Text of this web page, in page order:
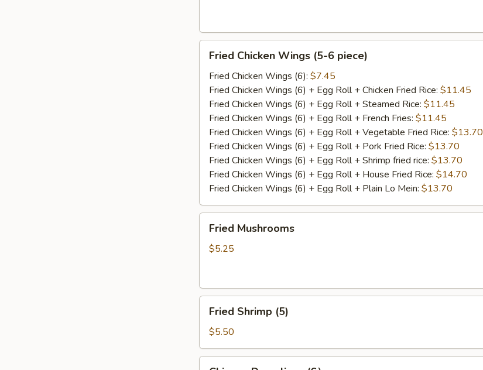
Chicken
Wings
(5-
piece)
Fried Chicken Wings (5-6 piece)
Fried Chicken Wings (6): $7.45
Fried Chicken Wings (6) + Egg Roll + Chicken Fried Rice: $11.45
Fried Chicken Wings (6) + Egg Roll + Steamed Rice: $11.45
Fried Chicken Wings (6) + Egg Roll + French Fries: $11.45
Fried Chicken Wings (6) + Egg Roll + Vegetable Fried Rice: $13.70
Fried Chicken Wings (6) + Egg Roll + Pork Fried Rice: $13.70
Fried Chicken Wings (6) + Egg Roll + Shrimp fried rice: $13.70
Fried Chicken Wings (6) + Egg Roll + House Fried Rice: $14.70
Fried Chicken Wings (6) + Egg Roll + Plain Lo Mein: $13.70
Mushrooms
Fried Mushrooms
$5.25
Shrimp
(5)
Fried Shrimp (5)
$5.50